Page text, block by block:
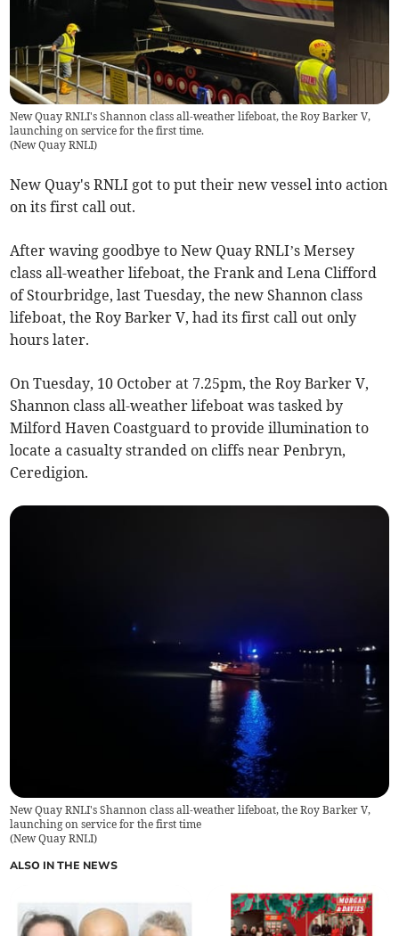
New Quay RNLI's Shannon class all-weather lifeboat, the Roy Barker V,
launching on service for the first time.
(New Quay RNLI)
New Quay's RNLI got to put their new vessel into action
on its first call out.
After waving goodbye to New Quay RNLI’s Mersey
class all-weather lifeboat, the Frank and Lena Clifford
of Stourbridge, last Tuesday, the new Shannon class
lifeboat, the Roy Barker V, had its first call out only
hours later.
On Tuesday, 10 October at 7.25pm, the Roy Barker V,
Shannon class all-weather lifeboat was tasked by
Milford Haven Coastguard to provide illumination to
locate a casualty stranded on cliffs near Penbryn,
Ceredigion.
New Quay RNLI's Shannon class all-weather lifeboat, the Roy Barker V,
launching on service for the first time
(New Quay RNLI)
ALSO IN THE NEWS